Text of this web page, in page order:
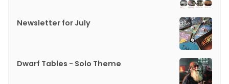
Newsletter for July
Dwarf Tables - Solo Theme